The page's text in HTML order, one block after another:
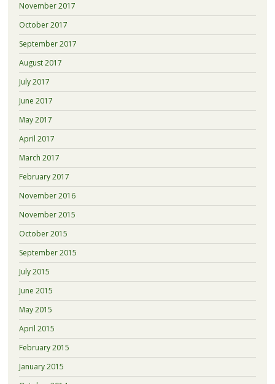
November 2017
October 2017
September 2017
August 2017
July 2017
June 2017
May 2017
April 2017
March 2017
February 2017
November 2016
November 2015
October 2015
September 2015
July 2015
June 2015
May 2015
April 2015
February 2015
January 2015